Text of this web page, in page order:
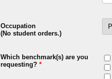
Occupation
(No student orders.)
Which benchmark(s) are you
requesting? *